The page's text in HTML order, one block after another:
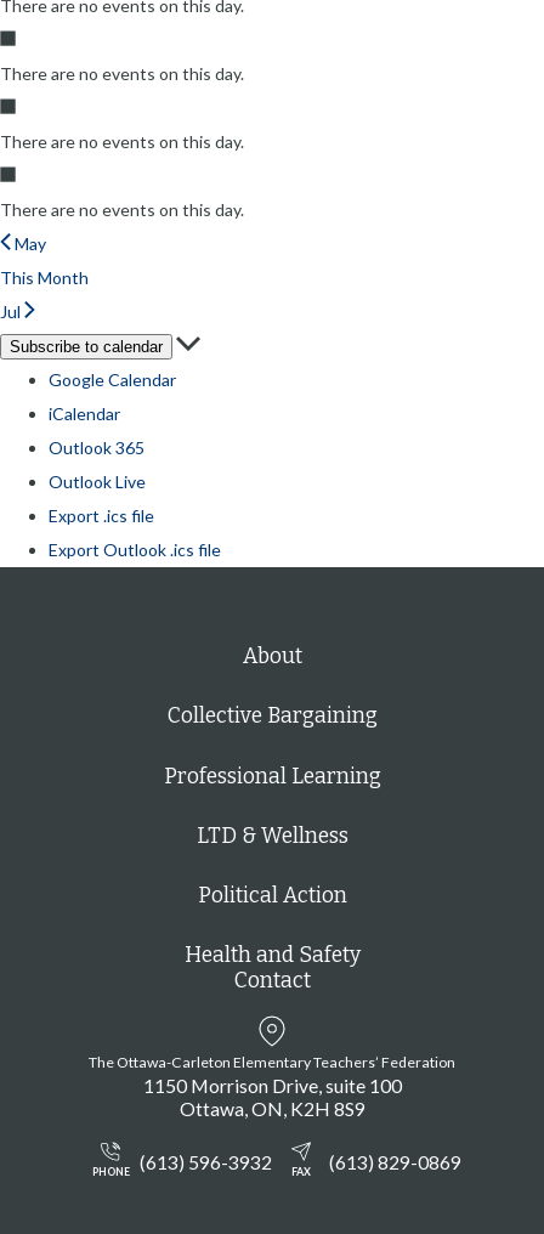
There are no events on this day.
There are no events on this day.
There are no events on this day.
There are no events on this day.
May
This Month
Jul
Subscribe to calendar
Google Calendar
iCalendar
Outlook 365
Outlook Live
Export .ics file
Export Outlook .ics file
About
Collective Bargaining
Professional Learning
LTD & Wellness
Political Action
Health and Safety
Contact
The Ottawa-Carleton Elementary Teachers’ Federation
1150 Morrison Drive, suite 100
Ottawa ON K2H 8S9
PHONE (613) 596-3932 FAX (613) 829-0869